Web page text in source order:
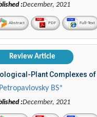
:December, 2021
Abstract PDF Full-Text
Review Article
Plant Complexes of
Petropavlovsky BS*
:December, 2021